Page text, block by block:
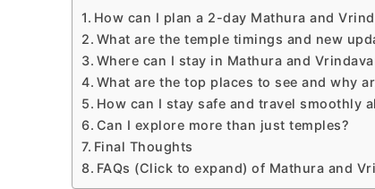
How can I plan a 2-day Mathura and
What are the temple timings and new
Where can I stay in Mathura and
What are the top places to see and why
How can I stay safe and travel smoothly
Can I explore more than just temples?
Final Thoughts
FAQs (Click to expand) of Mathura and